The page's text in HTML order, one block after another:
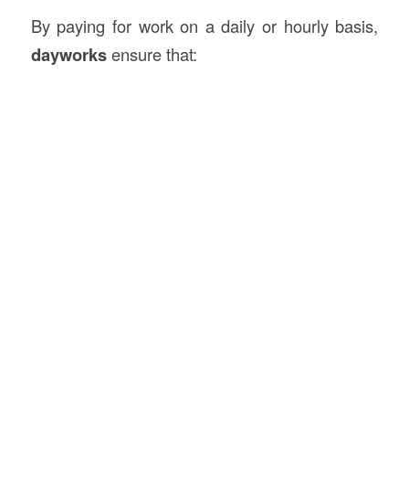
By paying for work on a daily or hourly basis,
dayworksensure that: